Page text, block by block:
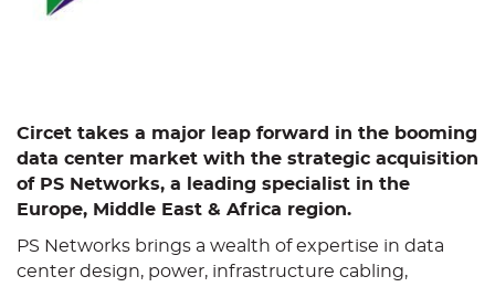
Circet takes a major leap forward in the booming
data center market with the strategic acquisition
of PS Networks, a leading specialist in the
Europe, Middle East & Africa region.
PS Networks brings a wealth of expertise in data
center design, power, infrastructure cabling,